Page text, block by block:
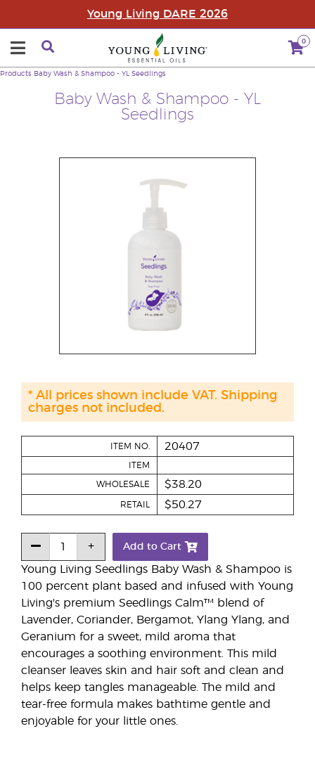
Young Living DARE 2026
0
Baby Wash & Shampoo - YL
Seedlings
Products Baby Wash & Shampoo - YL Seedlings
Young Living Seedlings Baby Wash & Shampoo is
100 percent plant based and infused with Young
Living's premium Seedlings Calm™ blend of
Lavender, Coriander, Bergamot, Ylang Ylang, and
Geranium for a sweet, mild aroma that
encourages a soothing environment. This mild
cleanser leaves skin and hair soft and clean and
helps keep tangles manageable. The mild and
tear-free formula makes bathtime gentle and
enjoyable for your little ones.
ITEM NO. 20407
ITEM
WHOLESALE $38.20
RETAIL $50.27
Add to Cart
* All prices shown include VAT. Shipping
charges not included.